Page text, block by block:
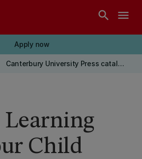
search menu
Apply now
Canterbury University Press catalogue
Child